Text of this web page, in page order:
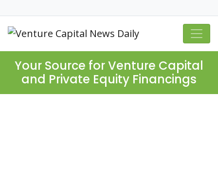
Your Source for Venture Capital
and Private Equity Financings